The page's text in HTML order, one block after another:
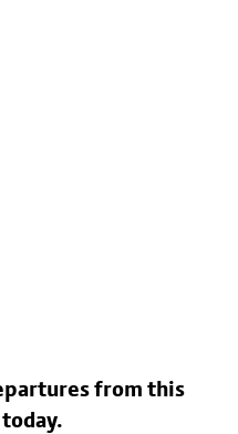
from this